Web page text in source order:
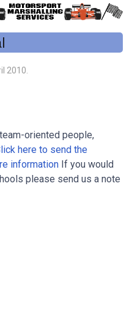
2010
oriented people,
here to send the
information If you would
please send us a note